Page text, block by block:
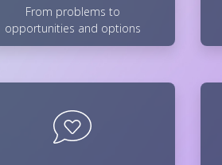
From problems to
opportunities and options